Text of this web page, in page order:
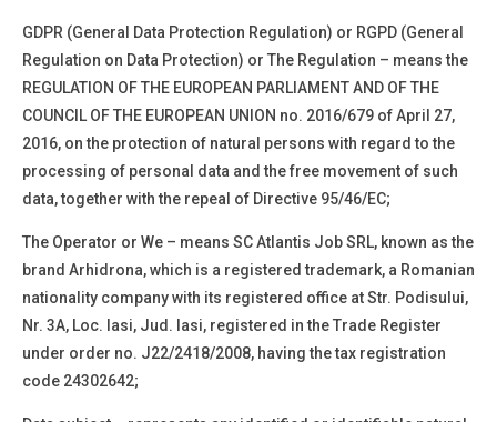
GDPR (General Data Protection Regulation) or RGPD (General
Regulation on Data Protection) or The Regulation – means the
REGULATION OF THE EUROPEAN PARLIAMENT AND OF THE
COUNCIL OF THE EUROPEAN UNION no. 2016/679 of April 27,
2016, on the protection of natural persons with regard to the
processing of personal data and the free movement of such
data, together with the repeal of Directive 95/46/EC;
The Operator or We – means SCAtlantis Job SRL, known as the
brand Arhidrona, which is a registered trademark, a Romanian
nationality company with its registered office atStr. Podisului,
Nr. 3A, Loc. Iasi, Jud. Iasi, registered in the Trade Register
under order no. J22/2418/2008, having the tax registration
code 24302642;